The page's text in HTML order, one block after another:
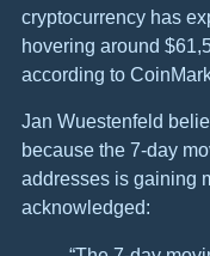
cryptocurrency has
hovering around
according to
Jan Wuestenfeld
because the 7-day
addresses is gaining
acknowledged: